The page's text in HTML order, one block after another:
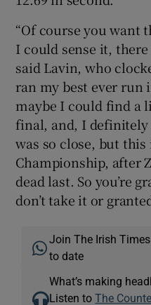
“Of course you want
I could sense it,
said Lavin, who
ran my best ever run
maybe I could find a
final, and, I
was so close, but
Championship, after
dead last. So you’re
don’t take it or
Join The Irish
to date
What’s making
Listen toThe